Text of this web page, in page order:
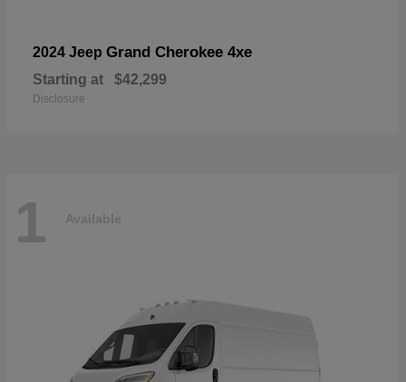
2024 Jeep Grand Cherokee 4xe
Starting at $42,299
Disclosure
1 Available